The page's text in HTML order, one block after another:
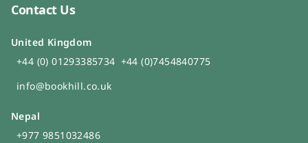
Contact Us
United Kingdom
+44 (0) 01293385734 +44 (0)7454840775
info@bookhill.co.uk
Nepal
+977 9851032486